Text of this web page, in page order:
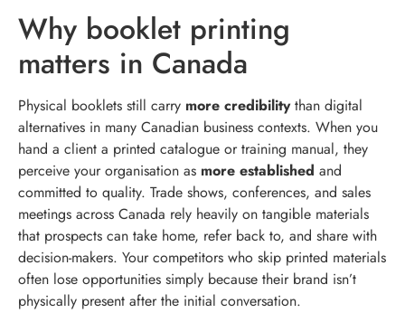
Why booklet printing
matters in Canada
Physical booklets still carry more credibilitythan digital
alternatives in many Canadian business contexts. When you
hand a client a printed catalogue or training manual, they
perceive your organisation as more established and
committed to quality. Trade shows, conferences, and sales
meetings across Canada rely heavily on tangible materials
that prospects can take home, refer back to, and share with
decision-makers. Your competitors who skip printed materials
often lose opportunities simply because their brand isn’t
physically present after the initial conversation.